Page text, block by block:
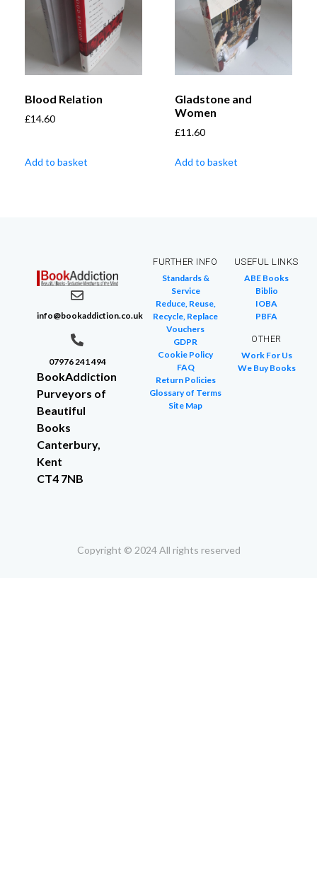
Blood Relation
£14.60
Add to basket
Gladstone and
Women
£11.60
Add to basket
info@bookaddiction.co.uk
07976 241 494
BookAddiction
Purveyors of
Beautiful
Books
Canterbury,
Kent
CT4 7NB
FURTHER INFO
Standards &
Service
Reduce, Reuse,
Recycle, Replace
Vouchers
GDPR
Cookie Policy
FAQ
Return Policies
Glossary of Terms
Site Map
USEFUL LINKS
ABE Books
Biblio
IOBA
PBFA
OTHER
Work For Us
We Buy Books
Copyright © 2024 All rights reserved